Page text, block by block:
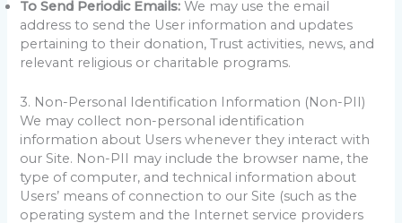
To Send Periodic Emails: We may use the email
address to send the User information and updates
pertaining to their donation, Trust activities, news, and
relevant religious or charitable programs.
3. Non-Personal Identification Information (Non-PII)
We may collect non-personal identification
information about Users whenever they interact with
our Site. Non-PII may include the browser name, the
type of computer, and technical information about
Users’ means of connection to our Site (such as the
operating system and the Internet service providers